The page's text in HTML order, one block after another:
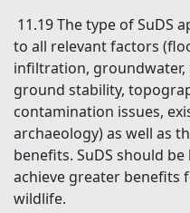
11.19 The type of SuDS
to all relevant factors
infiltration,
ground stability,
contamination issues,
archaeology) as well as
benefits. SuDS should
achieve greater benefits
wildlife.